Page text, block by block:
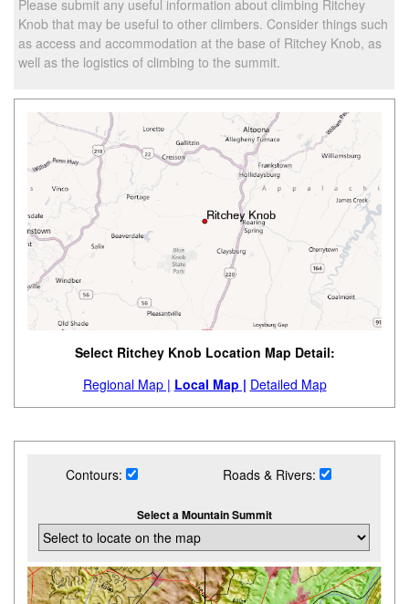
Please submit any useful information about climbing Ritchey
Knob that may be useful to other climbers. Consider things such
as access and accommodation at the base of Ritchey Knob, as
well as the logistics of climbing to the summit.
Select Ritchey Knob Location Map Detail:
Regional Map | Local Map | Detailed Map
Contours: Roads & Rivers:
Select a Mountain Summit